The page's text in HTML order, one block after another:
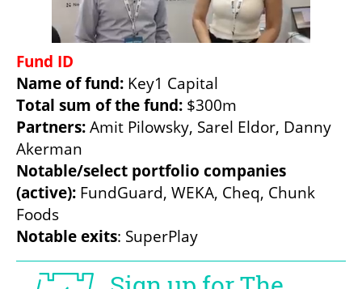
Name of fund:
Total sum of the fund:
Partners: Amit Pilowsky, Sarel Eldor, Danny
Notable/select portfolio companies
(active): FundGuard, WEKA, Cheq, Chunk
Notable exits: SuperPlay